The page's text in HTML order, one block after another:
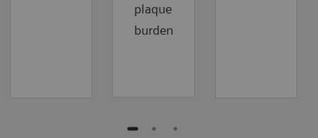
plaque
burden